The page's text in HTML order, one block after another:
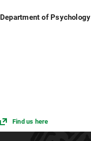
Department of Psychology
Find us here